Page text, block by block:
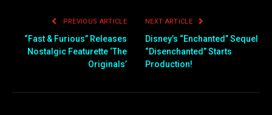
PREVIOUS ARTICLE
“Fast & Furious” Releases
Nostalgic Featurette ‘The
Originals’
NEXT ARTICLE
Disney’s “Enchanted” Sequel
“Disenchanted” Starts
Production!